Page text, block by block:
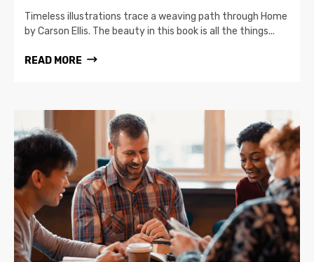
Timeless illustrations trace a weaving path through Home
by Carson Ellis. The beauty in this book is all the things...
READ MORE